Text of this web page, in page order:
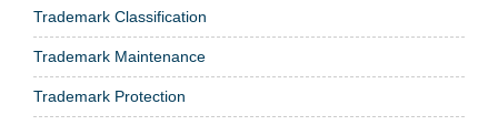
Trademark Classification
Trademark Maintenance
Trademark Protection